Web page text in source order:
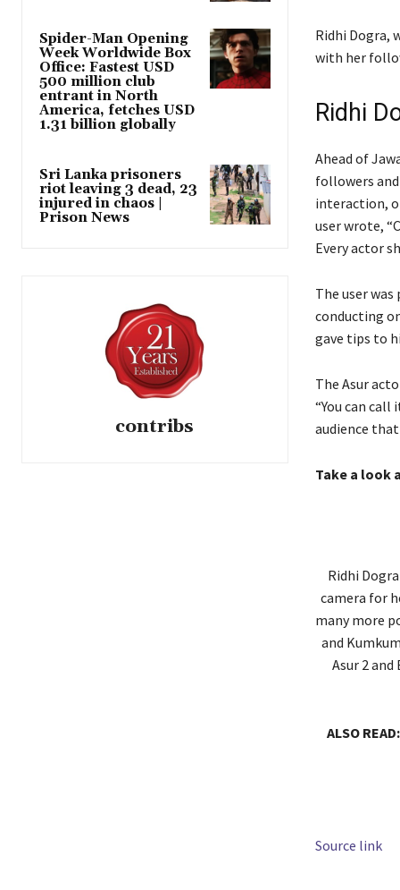
Spider-Man Opening
Week Worldwide Box
Office: Fastest USD
500 million club
entrant in North
America, fetches USD
1.31 billion globally
Sri Lanka prisoners
riot leaving 3 dead, 23
injured in chaos |
Prison News
contribs
Ridhi Dogra,
with her
Ridhi
Ahead of
followers
interaction,
user wrote,
Every actor
The user
conducting
gave tips to
The Asur
“You can
audience
Take a look
Ridhi
camera for
many more
and
Asur 2
ALSO READ:
Source link